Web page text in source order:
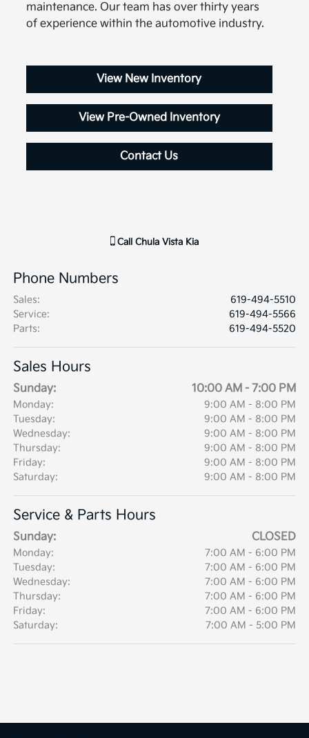
maintenance. Our team has over thirty years
of experience within the automotive industry.
View New Inventory
View Pre-Owned Inventory
Contact Us
Call Chula Vista Kia
Phone Numbers
Sales:
619-494-5510
Service:
619-494-5566
Parts: 619-494-5520
Sales Hours
Sunday: 10:00 AM - 7:00 PM
Monday:
9:00 AM - 8:00 PM
Tuesday:
9:00 AM - 8:00 PM
Wednesday:
9:00 AM - 8:00 PM
Thursday:
9:00 AM - 8:00 PM
Friday:
9:00 AM - 8:00 PM
Saturday:
9:00 AM - 8:00 PM
Service & Parts Hours
Sunday: CLOSED
Monday:
7:00 AM - 6:00 PM
Tuesday:
7:00 AM - 6:00 PM
Wednesday:
7:00 AM - 6:00 PM
Thursday:
7:00 AM - 6:00 PM
Friday:
7:00 AM - 6:00 PM
Saturday:
7:00 AM - 5:00 PM